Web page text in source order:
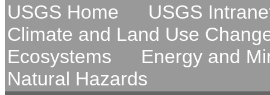
USGS Home
USGS
Climate and Land Use
Ecosystems
Energy and
Natural Hazards